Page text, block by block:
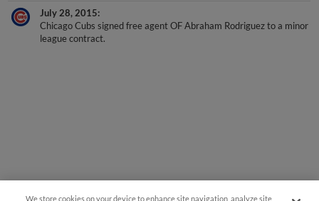
July 28, 2015
Chicago Cubs signed free agent OF Abraham Rodriguez to a minor
league contract.
We store cookies on your device to enhance site navigation, analyze site